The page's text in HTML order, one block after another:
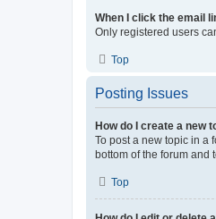
When I click the email
Only registered users
Top
Posting Issues
How do I create a new
To post a new topic in a
bottom of the forum and
Top